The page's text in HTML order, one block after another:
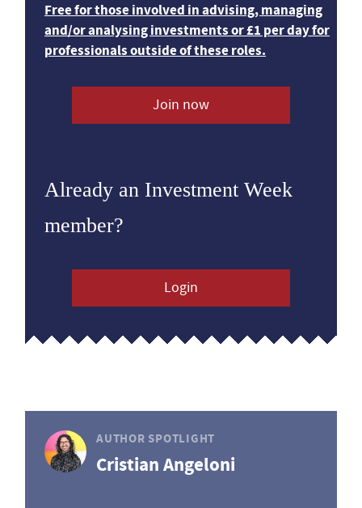
Free for those involved in advising, managing
and/or analysing investments or £1 per day for
professionals outside of these roles.
Join now
Already an Investment Week
member?
Login
AUTHOR SPOTLIGHT
Cristian Angeloni